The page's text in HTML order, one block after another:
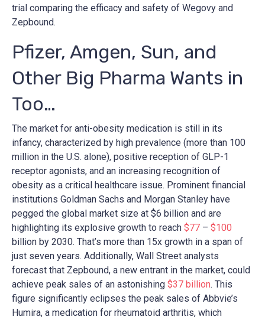
trial comparing the efficacy and safety of Wegovy and
Zepbound.
Pfizer, Amgen, Sun, and
Other Big Pharma Wants in
Too…
The market for anti-obesity medication is still in its
infancy, characterized by high prevalence (more than 100
million in the U.S. alone), positive reception of GLP-1
receptor agonists, and an increasing recognition of
obesity as a critical healthcare issue. Prominent financial
institutions Goldman Sachs and Morgan Stanley have
pegged the global market size at $6 billion and are
highlighting its explosive growth to reach $77 – $100
billion by 2030. That’s more than 15x growth in a span of
just seven years. Additionally, Wall Street analysts
forecast that Zepbound, a new entrant in the market, could
achieve peak sales of an astonishing $37 billion. This
figure significantly eclipses the peak sales of Abbvie’s
Humira, a medication for rheumatoid arthritis, which